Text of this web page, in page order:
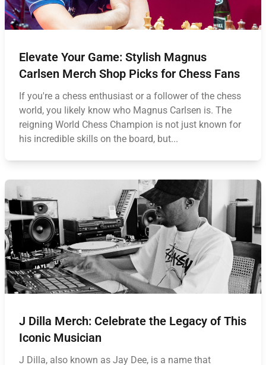
Elevate Your Game: Stylish Magnus
Carlsen Merch Shop Picks for Chess Fans
If you're a chess enthusiast or a follower of the chess
world, you likely know who Magnus Carlsen is. The
reigning World Chess Champion is not just known for
his incredible skills on the board, but...
J Dilla Merch: Celebrate the Legacy of This
Iconic Musician
J Dilla, also known as Jay Dee, is a name that